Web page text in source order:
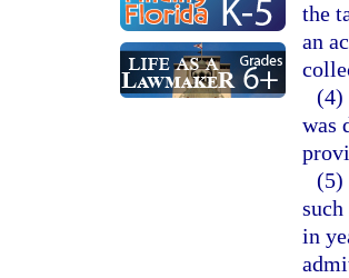
the
an
was
in